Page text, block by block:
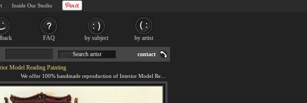
Model Reading Painting
Search artist contact
FAQ by subject by artist
Inside Our Studio